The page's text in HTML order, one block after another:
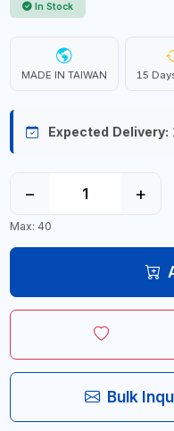
In Stock
MADE IN TAIWAN 15
Expected Delivery:
− +
Max: 40
Bulk